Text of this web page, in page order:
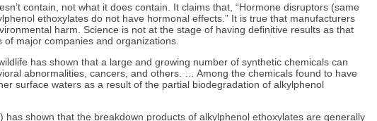
contain, not what it does contain. It claims that, “Hormone disruptors (same
ethoxylates do not have hormonal effects.” It is true that manufacturers
harm. Science is not at the stage of having definitive results as that
major companies and organizations.
has shown that a large and growing number of synthetic chemicals can
abnormalities, cancers, and others. … Among the chemicals found to have
surface waters as a result of the partial biodegradation of alkylphenol
shown that the breakdown products of alkylphenol ethoxylates are generally